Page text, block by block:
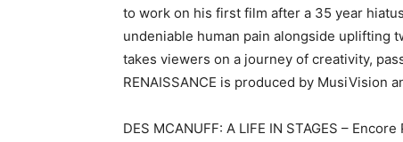
to work on his first film after a 35 year
undeniable human pain alongside uplifting
takes viewers on a journey of creativity,
RENAISSANCE is produced by MusiVision
DES MCANUFF: A LIFE IN STAGES –